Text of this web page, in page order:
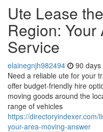
Ute Lease
Region:
Service
elainegnjh982494 90 days
Need a reliable ute for your
offer budget-friendly hire
moving goods around the
range of vehicles
https://
your-area-moving-answer